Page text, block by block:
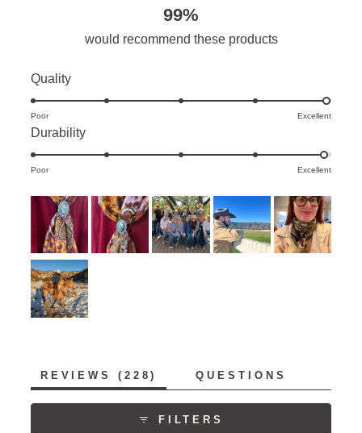
99%
would recommend these products
QualityRated
5.0
a
scale
1
to
5
Poor Excellent
DurabilityRated
4.9
scale
of
1
to
5
Poor Excellent
REVIEWS 228
EXPANDED)
QUESTIONS
(TAB
COLLAPSED)
FILTERS